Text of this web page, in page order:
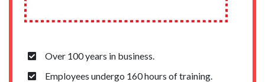
Over 100 years in business.
Employees undergo 160 hours of training.